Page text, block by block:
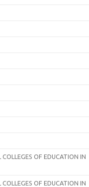
OF EDUCATION IN
OF EDUCATION IN